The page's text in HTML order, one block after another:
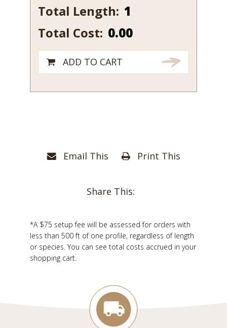
Email This Print This
Share This:
*A $75 setup fee will be assessed for orders with
less than 500 ft of one profile, regardless of length
or species. You can see total costs accrued in your
shopping cart.
Total Length: 176-
quantity
Total Cost: 0.00
ADD TO CART